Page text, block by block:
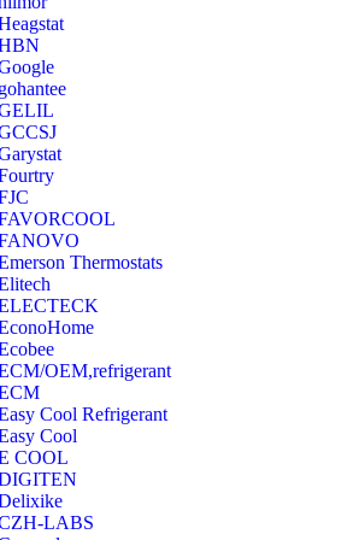
Thermostats
OEM,refrigerant
Cool Refrigerant
Cool
COOL
LABS